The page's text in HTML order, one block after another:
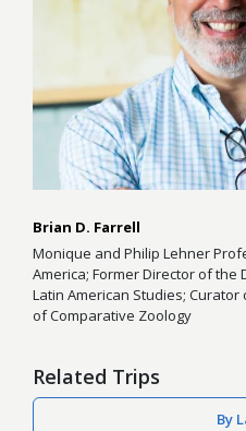
Brian D. Farrell
Monique and Philip Lehner
America; Former Director of
Latin American Studies;
of Comparative Zoology
Related Trips
By